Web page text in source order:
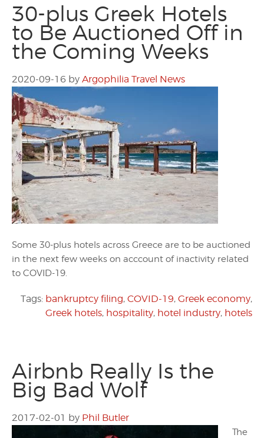
30-plus Greek Hotels
to Be Auctioned Off in
the Coming Weeks
2020-09-16 by Argophilia Travel News
Some 30-plus hotels across Greece are to be auctioned
in the next few weeks on acccount of inactivity related
to COVID-19.
Tags: bankruptcy filing, COVID-19, Greek economy,
Greek hotels, hospitality, hotel industry, hotels
Airbnb Really Is the
Big Bad Wolf
2017-02-01 by Phil Butler
The